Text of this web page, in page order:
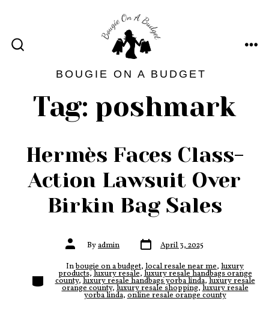
content
BOUGIE ON A BUDGET
Tag: poshmark
Hermès Faces Class-
Action Lawsuit Over
Birkin Bag Sales
Post
authorByadmin Post
date April 3, 2025
Categories
Inbougie on a budget, local resale near me, luxury
products,luxury resale,luxury resale handbags orange
county,luxury resale handbags yorba linda,luxury resale
orange county,luxury resale shopping,luxury resale
yorba linda,online resale orange county